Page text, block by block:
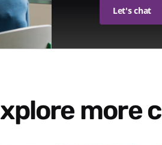
Let's chat
Explore